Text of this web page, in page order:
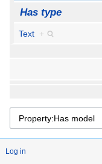
Has type
Text +
Log in